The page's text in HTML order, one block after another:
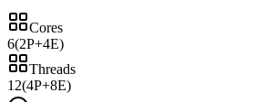
Cores
6(2P+4E)
Threads
12(4P+8E)